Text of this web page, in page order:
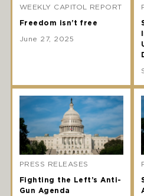
WEEKLY CAPITOL REPORT
Freedom isn’t free
June 27, 2025
PRESS RELEASES
Fighting the Left’s Anti-
Gun Agenda